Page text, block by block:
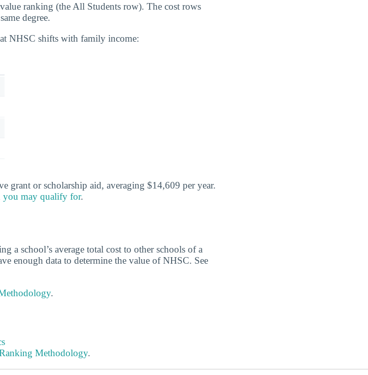
ranking (the All Students row). The cost rows
degree.
NHSC shifts with family income:
grant or scholarship aid, averaging $14,609 per year.
you may qualify for.
a school’s average total cost to other schools of a
enough data to determine the value of NHSC. See
.
Methodology.